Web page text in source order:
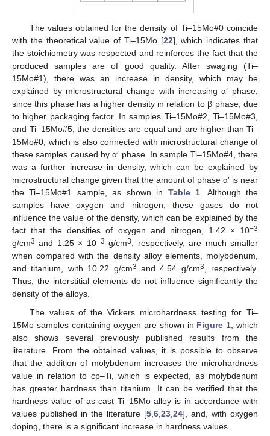
The values obtained for the density of Ti–15Mo#0 coincide
with the theoretical value of Ti–15Mo [22], which indicates that
the stoichiometry was respected and reinforces the fact that the
produced samples are of good quality. After swaging (Ti–
15Mo#1), there was an increase in density, which may be
explained by microstructural change with increasing α′ phase,
since this phase has a higher density in relation to β phase, due
to higher packaging factor. In samples Ti–15Mo#2, Ti–15Mo#3,
and Ti–15Mo#5, the densities are equal and are higher than Ti–
15Mo#0, which is also connected with microstructural change of
these samples caused by α′ phase. In sample Ti–15Mo#4, there
was a further increase in density, which can be explained by
microstructural change given that the amount of phase α′ is near
the Ti–15Mo#1 sample, as shown in Table 1 . Although the
samples have oxygen and nitrogen, these gases do not
influence the value of the density, which can be explained by the
fact that the densities of oxygen and nitrogen, 1.42 × 10−3
g/cm3 and 1.25 × 10−3 g/cm3
, respectively, are much smaller
when compared with the density alloy elements, molybdenum,
and titanium, with 10.22 g/cm3 and 4.54 g/cm3
, respectively.
Thus, the interstitial elements do not influence significantly the
density of the alloys.
The values of the Vickers microhardness testing for Ti–
15Mo samples containing oxygen are shown in Figure 1 , which
also shows several previously published results from the
literature. From the obtained values, it is possible to observe
that the addition of molybdenum increases the microhardness
value in relation to cp–Ti, which is expected, as molybdenum
has greater hardness than titanium. It can be verified that the
hardness value of as-cast Ti–15Mo alloy is in accordance with
values published in the literature [5 6 23 24], and, with oxygen
doping, there is a significant increase in hardness values.